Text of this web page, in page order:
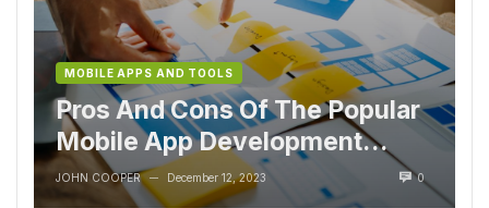
MOBILE APPS AND TOOLS
Pros And Cons Of The Popular
Mobile App Development
Tools
JOHN COOPER — December 12, 2023 0